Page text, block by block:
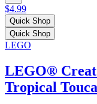
$4.99
Quick Shop
Quick Shop
LEGO
LEGO®
Tropical